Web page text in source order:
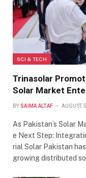
SCI & TECH
Trinasolar
Solar Market
BY SAIMA ALTAF AUGUST
As Pakistan’s Solar
e Next Step:
rial Solar Pakistan
growing distributed